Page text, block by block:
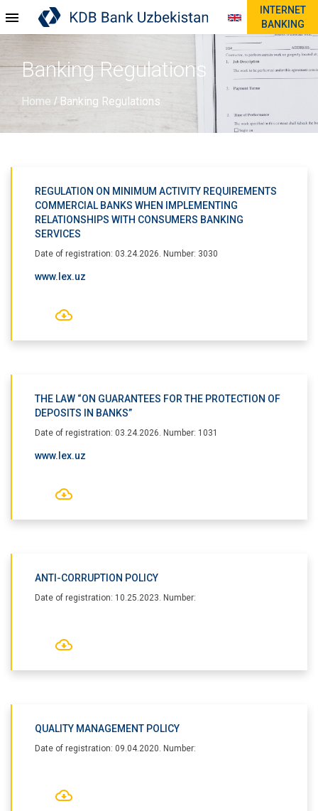
INTERNET
BANKING
Banking Regulations
Home / Banking Regulations
REGULATION ON MINIMUM ACTIVITY REQUIREMENTS
COMMERCIAL BANKS WHEN IMPLEMENTING
RELATIONSHIPS WITH CONSUMERS BANKING
SERVICES
Date of registration: 03.24.2026. Number: 3030
www.lex.uz
THE LAW “ON GUARANTEES FOR THE PROTECTION OF
DEPOSITS IN BANKS”
Date of registration: 03.24.2026. Number: 1031
www.lex.uz
ANTI-CORRUPTION POLICY
Date of registration: 10.25.2023. Number:
QUALITY MANAGEMENT POLICY
Date of registration: 09.04.2020. Number: